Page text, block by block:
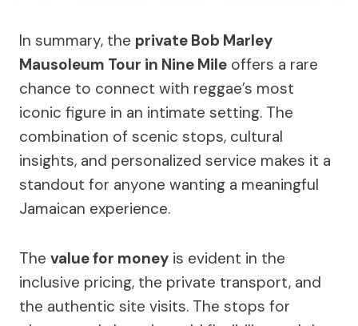
In summary, the private Bob Marley
Mausoleum Tour in Nine Mile offers a rare
chance to connect with reggae’s most
iconic figure in an intimate setting. The
combination of scenic stops, cultural
insights, and personalized service makes it a
standout for anyone wanting a meaningful
Jamaican experience.
The value for money is evident in the
inclusive pricing, the private transport, and
the authentic site visits. The stops for